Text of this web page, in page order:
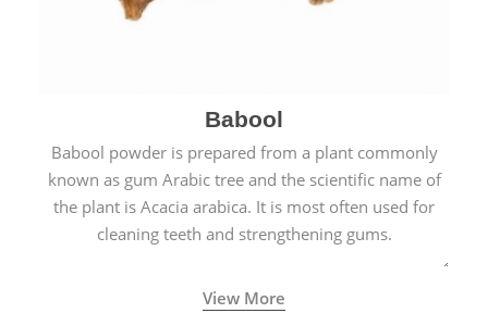
Babool
Babool powder is prepared from a plant commonly
known as gum Arabic tree and the scientific name of
the plant is Acacia arabica. It is most often used for
cleaning teeth and strengthening gums.
View More